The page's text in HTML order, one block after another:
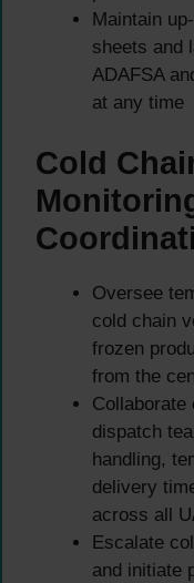
Maintain
sheets and
ADAFSA
at any time
Cold
Oversee
cold chain
frozen
from the
dispatch
handling,
delivery
across all
Escalate
and initiate